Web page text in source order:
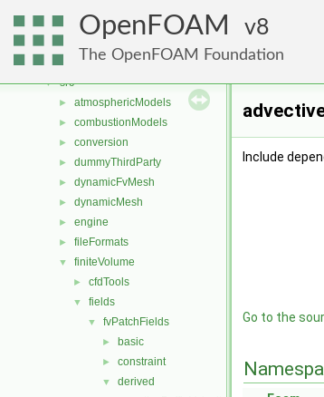
OpenFOAM 8
The OpenFOAM Foundation
▼ File List
► applications
▼ src
► atmosphericModels
► combustionModels
► conversion
► dummyThirdParty
► dynamicFvMesh
► dynamicMesh
► engine
► fileFormats
▼ finiteVolume
► cfdTools
▼ fields
▼ fvPatchFields
► basic
► constraint
▼ derived
Include
Go to the